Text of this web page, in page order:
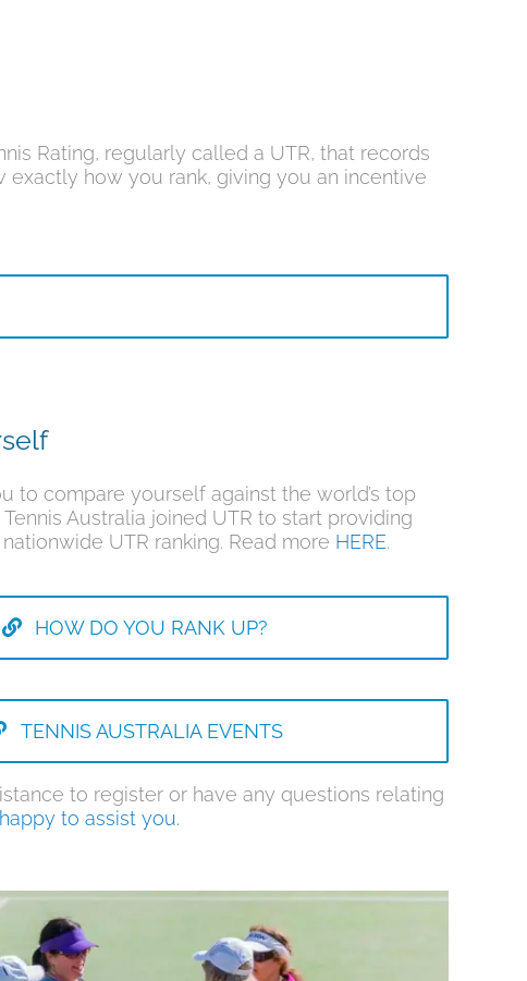
Rating, regularly called a UTR, that records
how you rank, giving you an incentive
to compare yourself against the world’s top
Tennis Australia joined UTR to start providing
UTR ranking. Read more HERE.
HOW DO YOU RANK UP?
TENNIS AUSTRALIA EVENTS
to register or have any questions relating
to assist you.